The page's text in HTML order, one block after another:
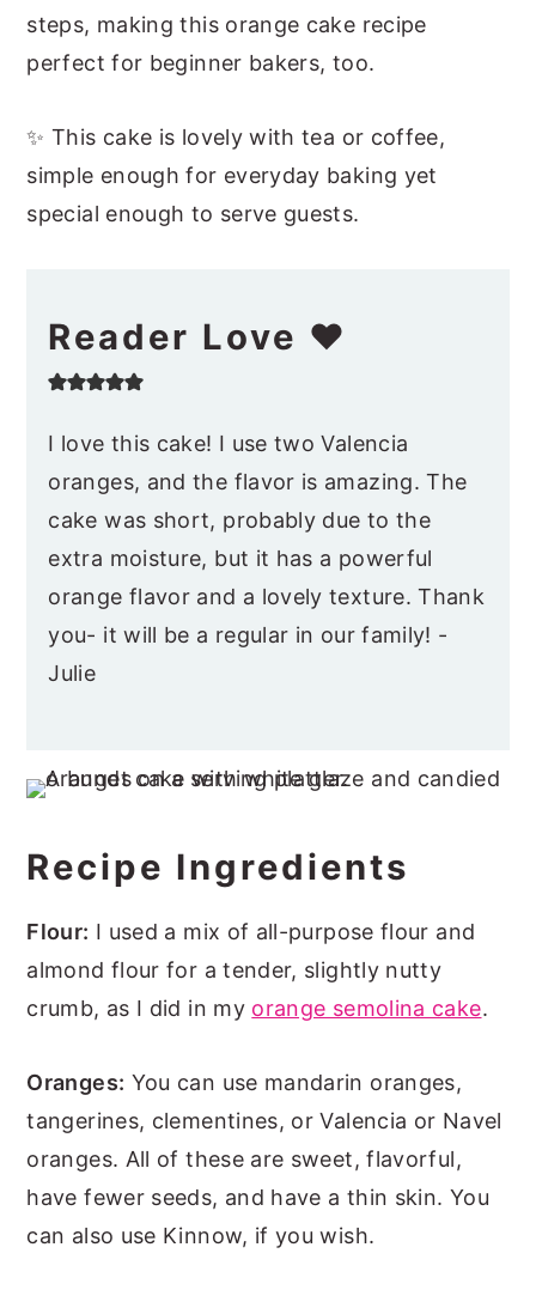
steps, making this orange cake recipe
perfect for beginner bakers, too.
✨ This cake is lovely with tea or coffee,
simple enough for everyday baking yet
special enough to serve guests.
Reader Love ❤️
I love this cake! I use two Valencia
oranges, and the flavor is amazing. The
cake was short, probably due to the
extra moisture, but it has a powerful
orange flavor and a lovely texture. Thank
you- it will be a regular in our family! -
Julie
Recipe Ingredients
Flour: I used a mix of all-purpose flour and
almond flour for a tender, slightly nutty
crumb, as I did in my orange semolina cake.
Oranges: You can use mandarin oranges,
tangerines, clementines, or Valencia or Navel
oranges. All of these are sweet, flavorful,
have fewer seeds, and have a thin skin. You
can also use Kinnow, if you wish.